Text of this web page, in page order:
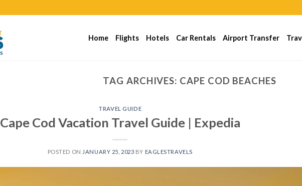
Home Flights Hotels Car Rentals Airport Transfer
TAG ARCHIVES: CAPE COD BEACHES
TRAVEL GUIDE
Cape Cod Vacation Travel Guide | Expedia
POSTED ON JANUARY 25, 2023 BY EAGLESTRAVELS